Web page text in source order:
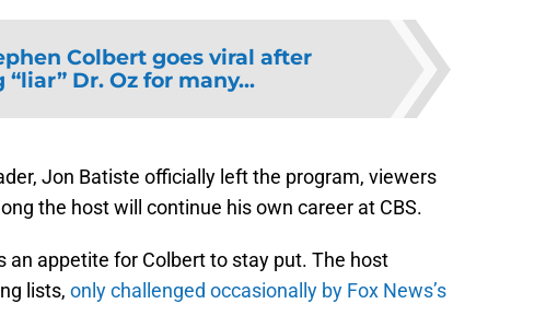
Colbert goes viral after
Dr. Oz for many...
Jon Batiste officially left the program, viewers
the host will continue his own career at CBS.
an appetite for Colbert to stay put. The host
lists, only challenged occasionally by Fox News’s